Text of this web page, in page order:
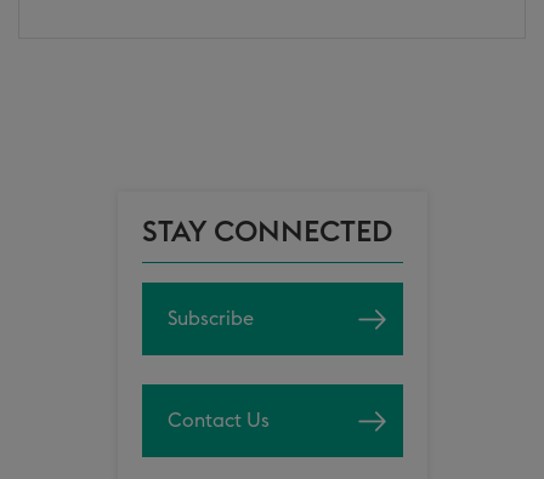
STAY CONNECTED
Subscribe
Contact Us